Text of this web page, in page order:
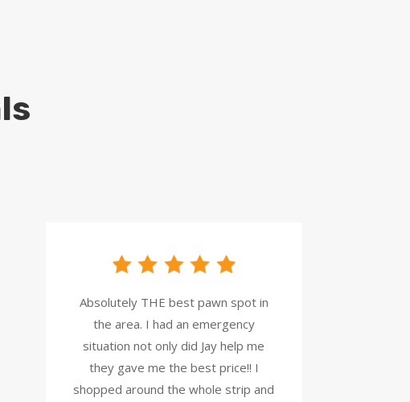
Absolutely THE best pawn spot in
the area. I had an emergency
situation not only did Jay help me
they gave me the best price!! I
shopped around the whole strip and